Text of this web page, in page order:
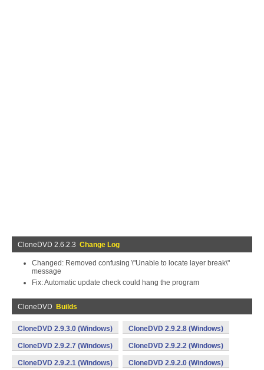
CloneDVD 2.6.2.3 Change Log
Changed: Removed confusing \"Unable to locate layer break\"
message
Fix: Automatic update check could hang the program
CloneDVD Builds
CloneDVD 2.9.3.0 (Windows) CloneDVD 2.9.2.8 (Windows)
CloneDVD 2.9.2.7 (Windows) CloneDVD 2.9.2.2 (Windows)
CloneDVD 2.9.2.1 (Windows) CloneDVD 2.9.2.0 (Windows)